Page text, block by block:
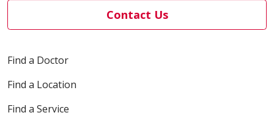
Contact Us
Find a Doctor
Find a Location
Find a Service